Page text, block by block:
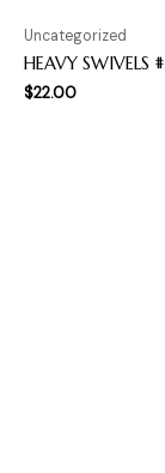
Uncategorized
HEAVY SWIVELS
$22.00